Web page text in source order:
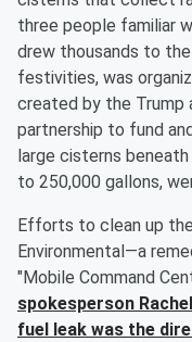
three people familiar
drew thousands to
festivities, was
created by the Trump
partnership to fund
large cisterns
to 250,000 gallons,
Efforts to clean up
Environmental—a
"Mobile Command
spokesperson
fuel leak was the